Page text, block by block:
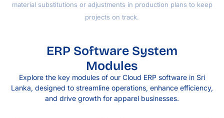
material substitutions or adjustments in production plans to keep
projects on track.
ERP Software System
Modules
Explore the key modules of our Cloud ERP software in Sri
Lanka, designed to streamline operations, enhance efficiency,
and drive growth for apparel businesses.